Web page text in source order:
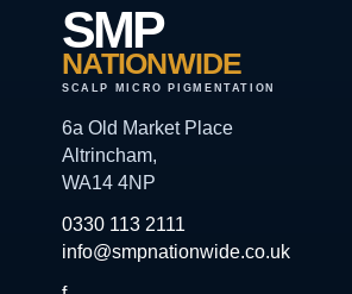
SMP
NATIONWIDE
SCALP MICRO PIGMENTATION
6a Old Market Place
Altrincham,
WA14 4NP
0330 113 2111
info@smpnationwide.co.uk